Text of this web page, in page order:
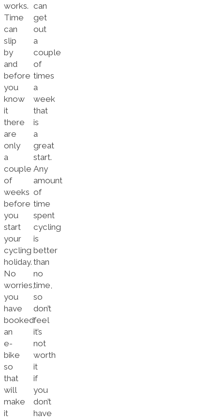
works.
Time
can
slip
by
and
before
you
know
it
there
are
only
a
couple
of
weeks
before
you
start
your
cycling
holiday.
No
worries,
you
have
booked
an
e-
bike
so
that
will
make
it
can
get
out
a
couple
of
times
a
week
that
is
a
great
start.
Any
amount
of
time
spent
cycling
is
better
than
no
time,
so
don’t
feel
it’s
not
worth
it
if
you
don’t
have